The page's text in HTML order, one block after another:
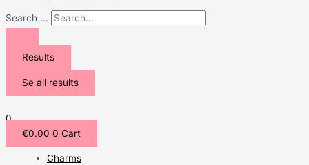
Search ...
Results
Se all results
0
€0.00 0 Cart
Charms